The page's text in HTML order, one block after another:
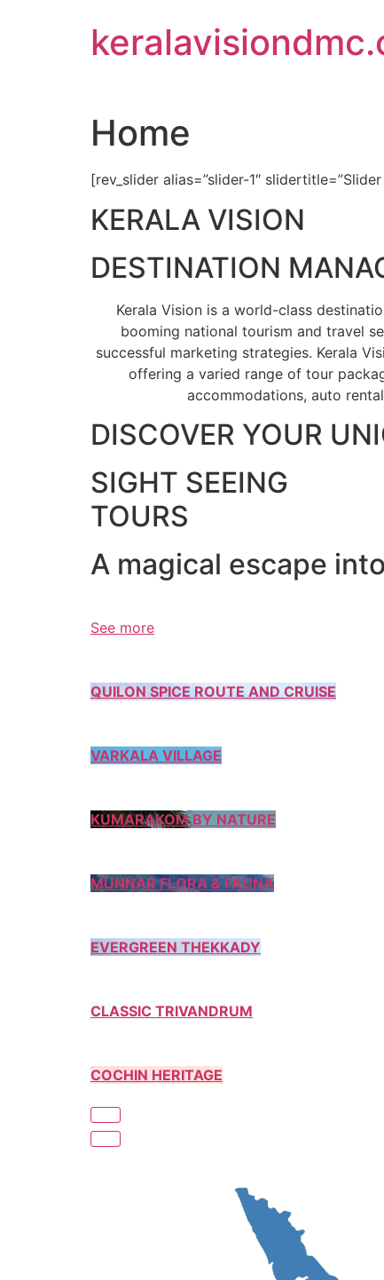
Home
[rev_slider alias=”slider-1″
KERALA VISION
DESTINATION
Kerala Vision is a world-class
booming national tourism and travel
successful marketing strategies. Kerala
offering a varied range of tour
accommodations, auto
DISCOVER YOUR
SIGHT SEEING
TOURS
A magical escape
See more
QUILON SPICE ROUTE AND CRUISE
VARKALA VILLAGE
KUMARAKOM BY NATURE
MUNNAR FLORA & FAUNA
EVERGREEN THEKKADY
CLASSIC TRIVANDRUM
COCHIN HERITAGE